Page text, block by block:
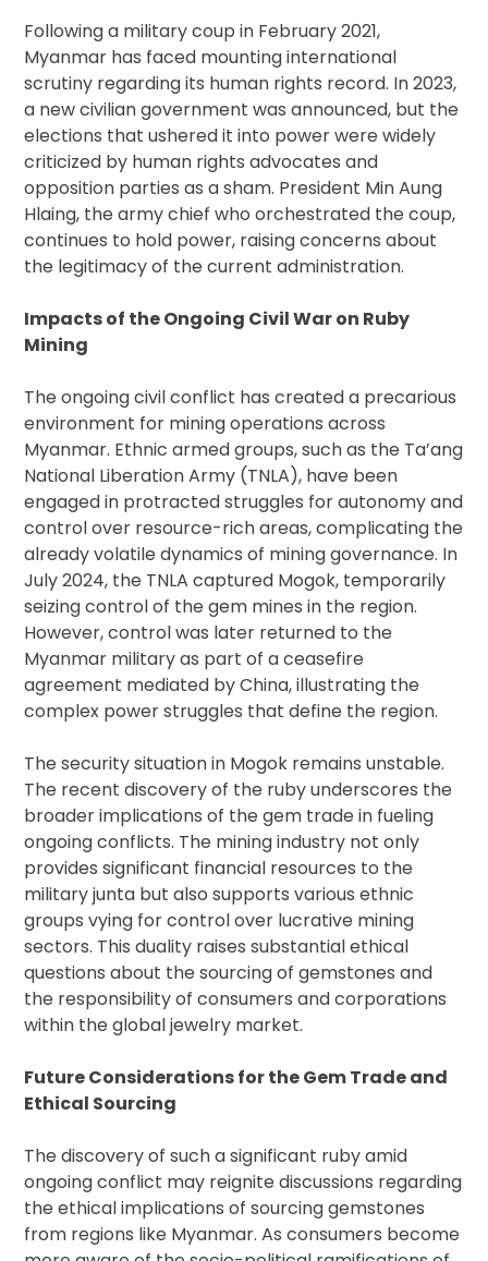
Following a military coup in February 2021,
Myanmar has faced mounting international
scrutiny regarding its human rights record. In 2023,
a new civilian government was announced, but the
elections that ushered it into power were widely
criticized by human rights advocates and
opposition parties as a sham. President Min Aung
Hlaing, the army chief who orchestrated the coup,
continues to hold power, raising concerns about
the legitimacy of the current administration.
Impacts of the Ongoing Civil War on Ruby
Mining
The ongoing civil conflict has created a precarious
environment for mining operations across
Myanmar. Ethnic armed groups, such as the Ta’ang
National Liberation Army (TNLA), have been
engaged in protracted struggles for autonomy and
control over resource-rich areas, complicating the
already volatile dynamics of mining governance. In
July 2024, the TNLA captured Mogok, temporarily
seizing control of the gem mines in the region.
However, control was later returned to the
Myanmar military as part of a ceasefire
agreement mediated by China, illustrating the
complex power struggles that define the region.
The security situation in Mogok remains unstable.
The recent discovery of the ruby underscores the
broader implications of the gem trade in fueling
ongoing conflicts. The mining industry not only
provides significant financial resources to the
military junta but also supports various ethnic
groups vying for control over lucrative mining
sectors. This duality raises substantial ethical
questions about the sourcing of gemstones and
the responsibility of consumers and corporations
within the global jewelry market.
Future Considerations for the Gem Trade and
Ethical Sourcing
The discovery of such a significant ruby amid
ongoing conflict may reignite discussions regarding
the ethical implications of sourcing gemstones
from regions like Myanmar. As consumers become